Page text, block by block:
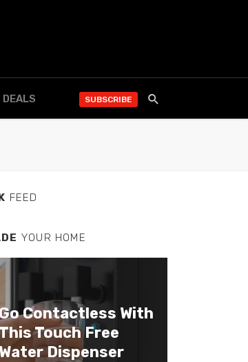
DEALS SUBSCRIBE
FEED
YOUR HOME
Contactless With
Touch Free
Dispenser